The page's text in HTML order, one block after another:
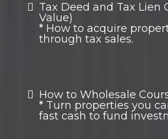
Tax Deed and Tax Lien
Value)
* How to acquire
through tax sales.
How to Wholesale
* Turn properties you
fast cash to fund